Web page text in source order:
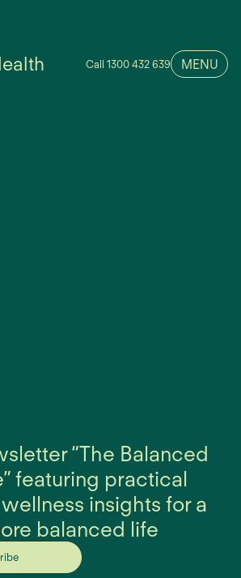
Call 1300 432 639 MENU
“The Balanced
featuring practical
insights for a
balanced life